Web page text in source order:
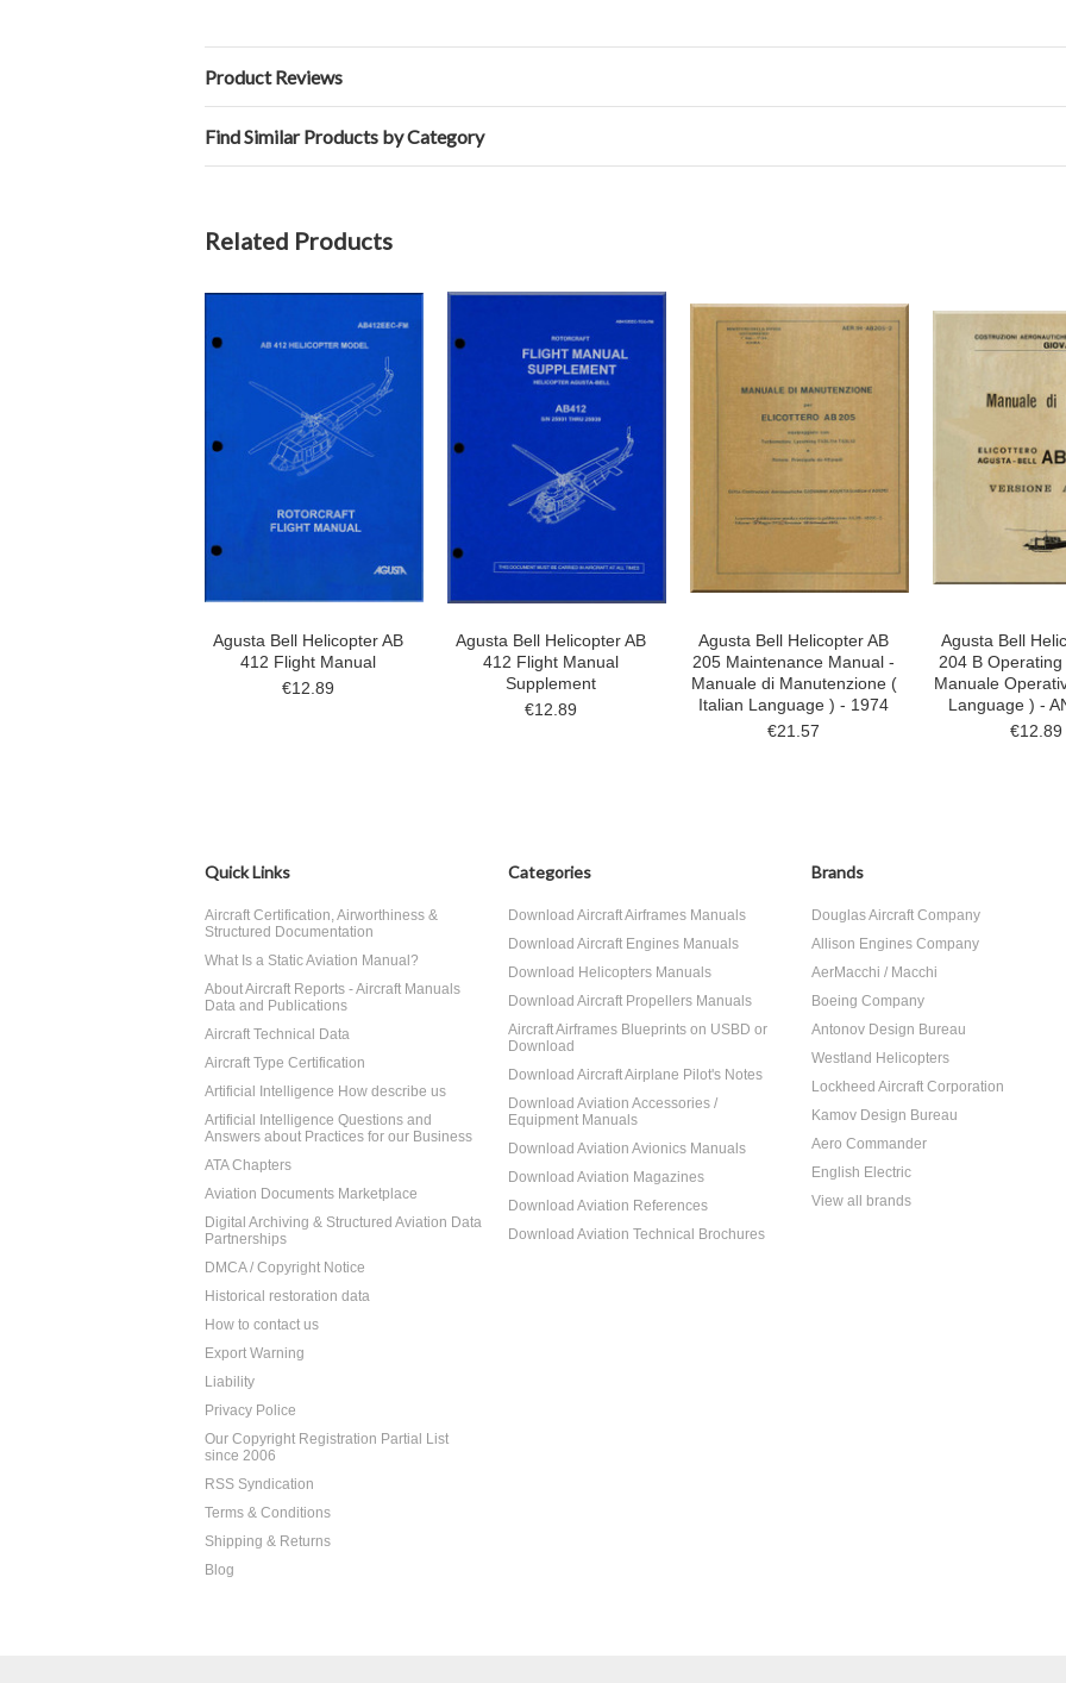
Product Reviews
Find Similar Products by Category
Related Products
Agusta Bell Helicopter AB
412 Flight Manual
€12.89
Agusta Bell Helicopter AB
412 Flight Manual
Supplement
€12.89
Agusta Bell Helicopter AB
205 Maintenance Manual -
Manuale di Manutenzione (
Italian Language ) - 1974
€21.57
Agusta Bell
204 B
Manuale
Language ) -
€12.89
Quick Links
Aircraft Certification, Airworthiness &
Structured Documentation
What Is a Static Aviation Manual?
About Aircraft Reports - Aircraft Manuals
Data and Publications
Aircraft Technical Data
Aircraft Type Certification
Artificial Intelligence How describe us
Artificial Intelligence Questions and
Answers about Practices for our Business
ATA Chapters
Aviation Documents Marketplace
Digital Archiving & Structured Aviation Data
Partnerships
DMCA / Copyright Notice
Historical restoration data
How to contact us
Export Warning
Liability
Privacy Police
Our Copyright Registration Partial List
since 2006
RSS Syndication
Terms & Conditions
Shipping & Returns
Blog
Categories
Download Aircraft Airframes Manuals
Download Aircraft Engines Manuals
Download Helicopters Manuals
Download Aircraft Propellers Manuals
Aircraft Airframes Blueprints on USBD or
Download
Download Aircraft Airplane Pilot's Notes
Download Aviation Accessories /
Equipment Manuals
Download Aviation Avionics Manuals
Download Aviation Magazines
Download Aviation References
Download Aviation Technical Brochures
Brands
Douglas Aircraft Company
Allison Engines Company
AerMacchi / Macchi
Boeing Company
Antonov Design Bureau
Westland Helicopters
Lockheed Aircraft Corporation
Kamov Design Bureau
Aero Commander
English Electric
View all brands